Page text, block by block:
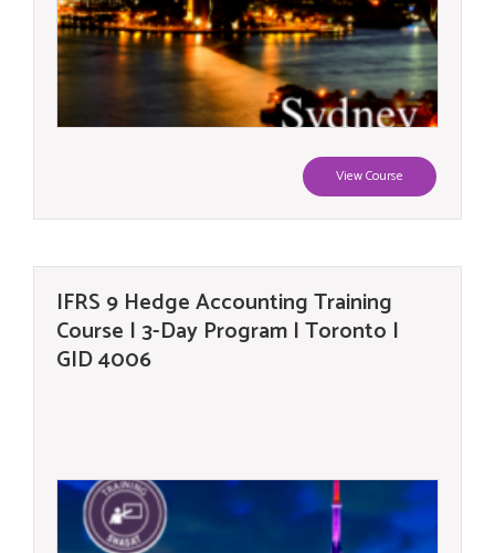
View Course
IFRS 9 Hedge Accounting Training
Course | 3-Day Program | Toronto |
GID 4006